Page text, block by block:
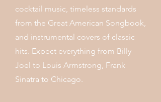
cocktail music, timeless standards
from the Great American Songbook,
and instrumental covers of classic
hits. Expect everything from Billy
Joel to Louis Armstrong, Frank
Sinatra to Chicago.